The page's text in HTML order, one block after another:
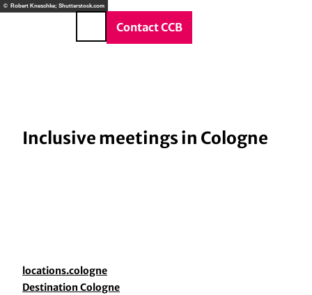
T
Contact CCB
© Robert Kneschke; Shutterstock.com
Inclusive meetings in Cologne
locations.cologne
Destination Cologne